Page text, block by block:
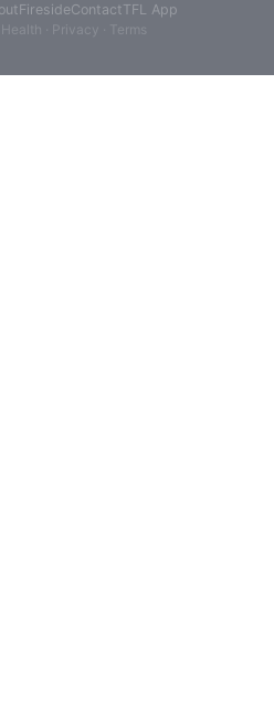
FiresideContactTFL App
· Privacy Terms